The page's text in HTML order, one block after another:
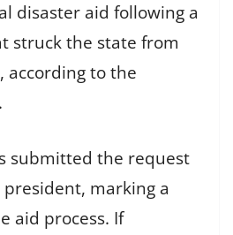
disaster aid following a
struck the state from
according to the
submitted the request
president, marking a
aid process. If